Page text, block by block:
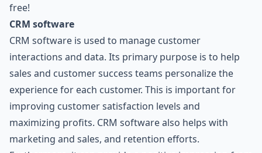
free!
CRM software
CRM software is used to manage customer
interactions and data. Its primary purpose is to help
sales and customer success teams personalize the
experience for each customer. This is important for
improving customer satisfaction levels and
maximizing profits. CRM software also helps with
marketing and sales, and retention efforts.